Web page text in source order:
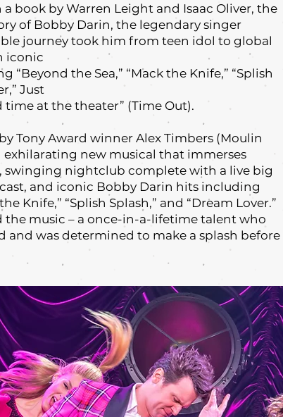
book by Warren Leight and Isaac Oliver, the
of Bobby Darin, the legendary singer
journey took him from teen idol to global
iconic
the Sea,” “Mack the Knife,” “Splish
Just
time at the theater” (Time Out).
Tony Award winner Alex Timbers (Moulin
exhilarating new musical that immerses
swinging nightclub complete with a live big
and iconic Bobby Darin hits including
Knife,” “Splish Splash,” and “Dream Lover.”
the music – a once-in-a-lifetime talent who
and was determined to make a splash before